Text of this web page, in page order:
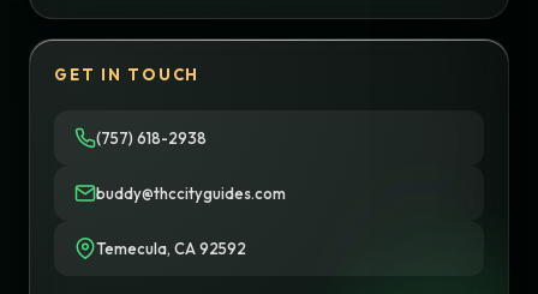
GET IN TOUCH
(757) 618-2938
buddy@thccityguides.com
Temecula, CA 92592